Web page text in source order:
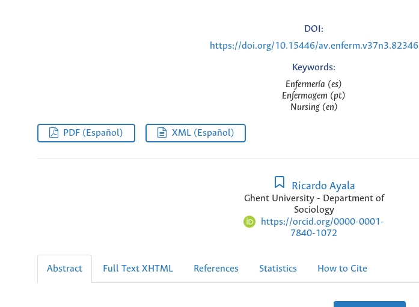
DOI:
https://doi.org/10.15446/av.enferm.v37n3.82346
Keywords:
Enfermería (es)
Enfermagem (pt)
Nursing (en)
PDF (Español) XML (Español)
Ricardo Ayala
Ghent University - Department of
Sociology
https://orcid.org/0000-0001-
7840-1072
Abstract Full Text XHTML References Statistics How to Cite